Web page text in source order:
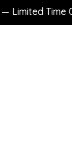
Time Only!